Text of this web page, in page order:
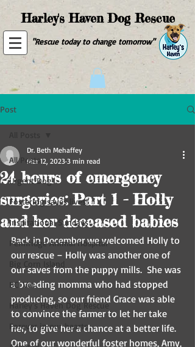
Harley's Haven Dog Rescue
"Rescue today to change tomorrow"
Post
All Posts
Urgent Dog
Fostering saves lives!
Inspirational Sundays
Pennridge Animal Hospital
Big Corn Island
BCI Vet
Harley's Haven Dog Rescue
Forever in our hearts
24 hours of emergency
surgeries: Part 1 - Holly
and her deceased babies
Dr. Beth Mehaffey
Mar 12, 2023 3 min read
Back in December we welcomed Holly to
our rescue – Holly was another one of
our saves from the puppy mills.  She was
a breeding momma who had stopped
producing, so our friend Grace was able
to convince the farmer to let her take
her, to give her a chance at a better life.
One of our wonderful foster homes, Amy,